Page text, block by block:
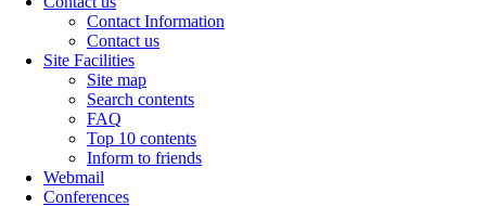
Contact Information
Contact us
Site Facilities
Site map
Search contents
FAQ
Top 10 contents
Inform to friends
Webmail
Conferences